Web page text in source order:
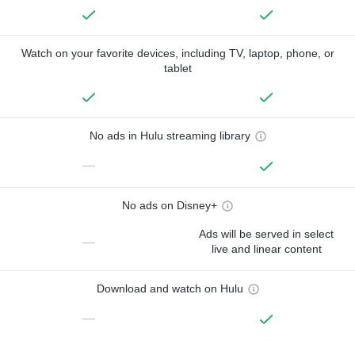
Watch on your favorite devices, including TV, laptop, phone, or
tablet
No ads in Hulu streaming library
—
No ads on Disney+
—
Ads will be served in select
live and linear content
Download and watch on Hulu
—